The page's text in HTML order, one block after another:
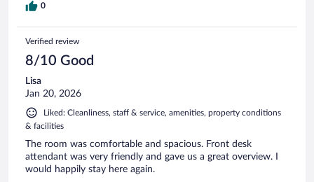
0
Verified review
8/10 Good
Lisa
Jan 20, 2026
Liked: Cleanliness, staff & service, amenities, property conditions
& facilities
The room was comfortable and spacious. Front desk
attendant was very friendly and gave us a great overview. I
would happily stay here again.